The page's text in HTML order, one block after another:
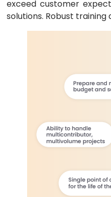
exceed customer
solutions. Robust